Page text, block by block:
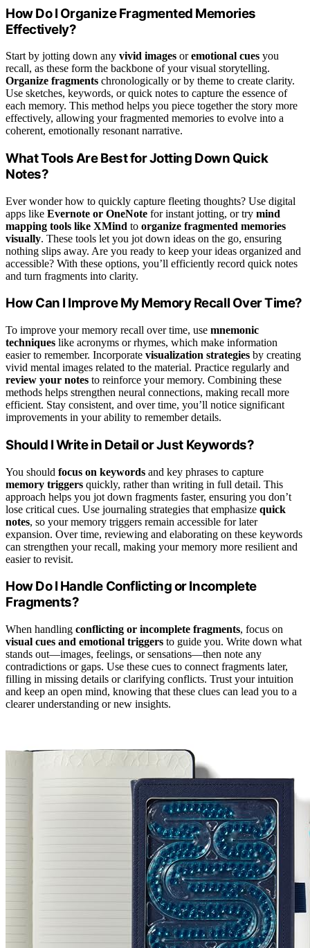
How Do I Organize Fragmented Memories
Effectively?
Start by jotting down any vivid images oremotional cues you
recall, as these form the backbone of your visual storytelling.
Organize fragments chronologically or by theme to create clarity.
Use sketches, keywords, or quick notes to capture the essence of
each memory. This method helps you piece together the story more
effectively, allowing your fragmented memories to evolve into a
coherent, emotionally resonant narrative.
What Tools Are Best for Jotting Down Quick
Notes?
Ever wonder how to quickly capture fleeting thoughts? Use digital
apps like Evernote or OneNote for instant jotting, or try mind
mapping tools like XMind to organize fragmented memories
visually. These tools let you jot down ideas on the go, ensuring
nothing slips away. Are you ready to keep your ideas organized and
accessible? With these options, you’ll efficiently record quick notes
and turn fragments into clarity.
How Can I Improve My Memory Recall Over Time?
To improve your memory recall over time, use mnemonic
techniques like acronyms or rhymes, which make information
easier to remember. Incorporate visualization strategies by creating
vivid mental images related to the material. Practice regularly and
review your notes to reinforce your memory. Combining these
methods helps strengthen neural connections, making recall more
efficient. Stay consistent, and over time, you’ll notice significant
improvements in your ability to remember details.
Should I Write in Detail or Just Keywords?
You should focus on keywords and key phrases to capture
memory triggers quickly, rather than writing in full detail. This
approach helps you jot down fragments faster, ensuring you don’t
lose critical cues. Use journaling strategies that emphasize quick
notes, so your memory triggers remain accessible for later
expansion. Over time, reviewing and elaborating on these keywords
can strengthen your recall, making your memory more resilient and
easier to revisit.
How Do I Handle Conflicting or Incomplete
Fragments?
When handling conflicting or incomplete fragments, focus on
visual cues and emotional triggers to guide you. Write down what
stands out—images, feelings, or sensations—then note any
contradictions or gaps. Use these cues to connect fragments later,
filling in missing details or clarifying conflicts. Trust your intuition
and keep an open mind, knowing that these clues can lead you to a
clearer understanding or new insights.